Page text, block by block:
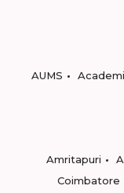
AUMS
Amritapuri
Coimbatore